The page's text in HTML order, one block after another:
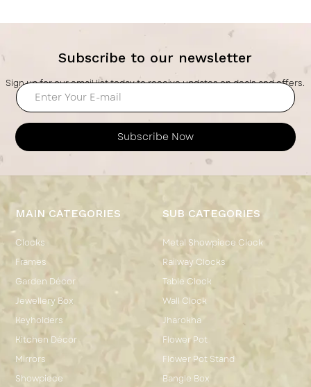
Subscribe to our newsletter
Sign up for our email list today to receive updates on deals and offers.
Subscribe Now
MAIN CATEGORIES
Clocks
Frames
Garden Décor
Jewellery Box
Keyholders
Kitchen Décor
Mirrors
Showpiece
SUB CATEGORIES
Metal Showpiece Clock
Railway Clocks
Table Clock
Wall Clock
Jharokha
Flower Pot
Flower Pot Stand
Bangle Box